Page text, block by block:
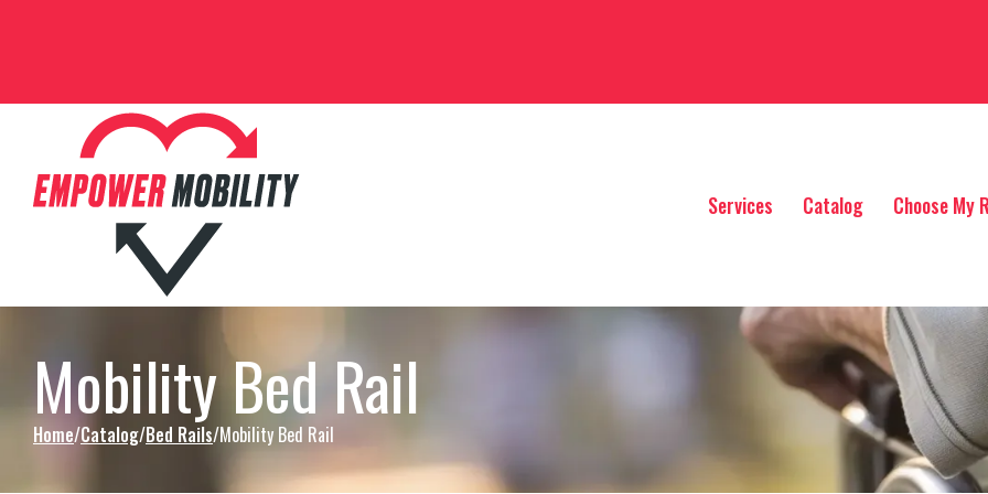
Services Catalog Choose My
Mobility Bed Rail
Home Catalog Bed Rails Mobility Bed Rail